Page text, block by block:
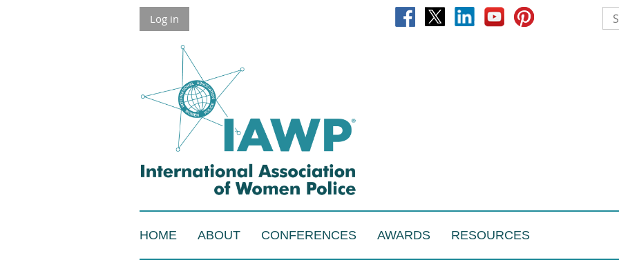
Log in
HOME ABOUT CONFERENCES AWARDS RESOURCES